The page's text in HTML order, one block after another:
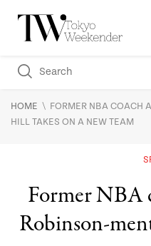
HOME \ FORMER NBA COACH
HILL TAKES ON A NEW TEAM
Former NBA
Robinson-